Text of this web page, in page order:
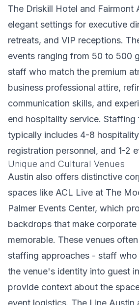
The Driskill Hotel and Fairmont
elegant settings for executive
retreats, and VIP receptions.
events ranging from 50 to 500
staff who match the premium
business professional attire,
communication skills, and
end hospitality service. Staffing
typically includes 4-8
registration personnel, and 1-2
Unique and Cultural Venues
Austin also offers distinctive
spaces like ACL Live at The
Palmer Events Center, which
backdrops that make corporate
memorable. These venues
staffing approaches - staff
the venue's identity into guest
provide context about the
event logistics. The Line Austin